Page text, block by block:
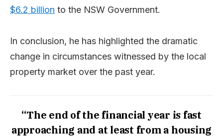
$6.2 billion to the NSW Government.
In conclusion, he has highlighted the dramatic
change in circumstances witnessed by the local
property market over the past year.
“The end of the financial year is fast
approaching and at least from a housing